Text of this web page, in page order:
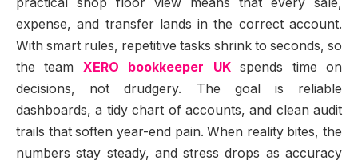
practical shop floor view means that every sale,
expense, and transfer lands in the correct account.
With smart rules, repetitive tasks shrink to seconds, so
the team XERO bookkeeper UKspends time on
decisions, not drudgery. The goal is reliable
dashboards, a tidy chart of accounts, and clean audit
trails that soften year-end pain. When reality bites, the
numbers stay steady, and stress drops as accuracy